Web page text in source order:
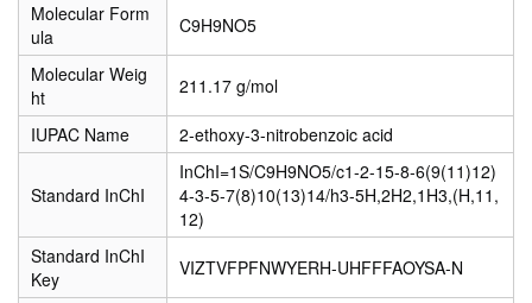
Molecular Form
ula
C9H9NO5
Molecular Weig
ht
211.17 g/mol
IUPAC Name 2-ethoxy-3-nitrobenzoic acid
Standard InChI
InChI=1S/C9H9NO5/c1-2-15-8-6(9(11)12)
4-3-5-7(8)10(13)14/h3-5H,2H2,1H3,(H,11,
12)
Standard InChI
Key
VIZTVFPFNWYERH-UHFFFAOYSA-N